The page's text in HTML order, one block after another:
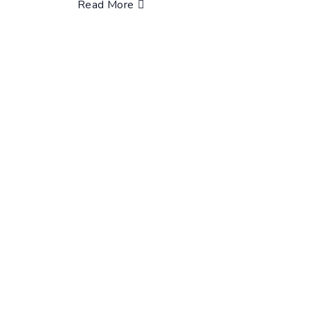
Read More